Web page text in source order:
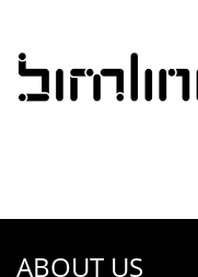
ABOUT US